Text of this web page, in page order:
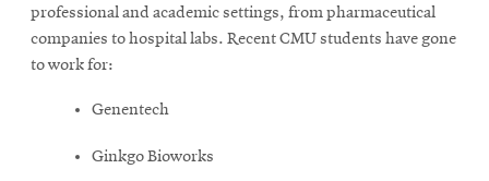
professional and academic settings, from pharmaceutical
companies to hospital labs. Recent CMU students have gone
to work for:
Genentech
Ginkgo Bioworks